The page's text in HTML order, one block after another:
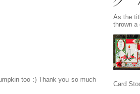
too :) Thank you so much
As the
thrown a
Card